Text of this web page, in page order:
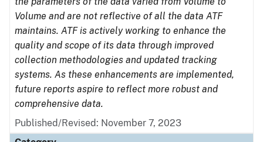
Volume and are not reflective of all the data ATF
maintains. ATF is actively working to enhance the
quality and scope of its data through improved
collection methodologies and updated tracking
systems. As these enhancements are implemented,
future reports aspire to reflect more robust and
comprehensive data.
Published/Revised: November 7, 2023